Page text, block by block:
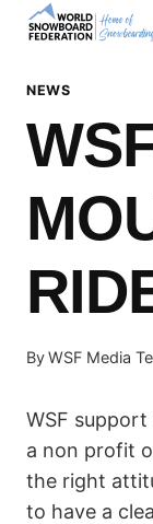
Skip
NEWS
ByWSF Media
WSF
a non profit
the right
to have a